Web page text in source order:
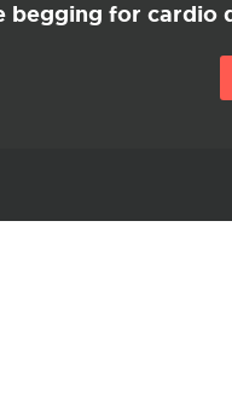
begging for cardio